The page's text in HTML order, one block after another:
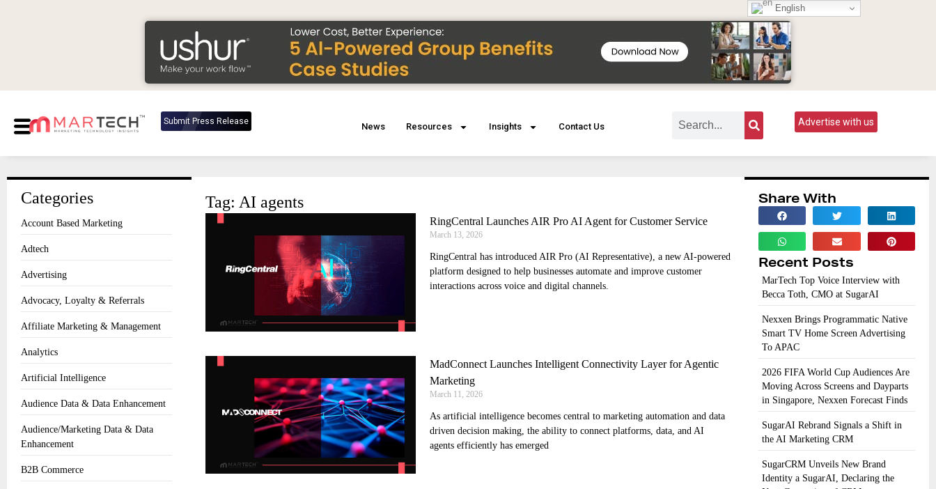
Submit Press Release News Resources Insights Contact Us Advertise with us
Categories
Account Based Marketing
Adtech
Advertising
Advocacy, Loyalty & Referrals
Affiliate Marketing & Management
Analytics
Artificial Intelligence
Audience Data & Data Enhancement
Audience/Marketing Data & Data
Enhancement
B2B Commerce
Tag: AI agents
RingCentral Launches AIR Pro AI Agent for Customer Service
March 13, 2026
RingCentral has introduced AIR Pro (AI Representative), a new AI-powered
platform designed to help businesses automate and improve customer
interactions across voice and digital channels.
MadConnect Launches Intelligent Connectivity Layer for Agentic
Marketing
March 11, 2026
As artificial intelligence becomes central to marketing automation and data
driven decision making, the ability to connect platforms, data, and AI
agents efficiently has emerged
Share With
Recent Posts
MarTech Top Voice Interview with
Becca Toth, CMO at SugarAI
Nexxen Brings Programmatic Native
Smart TV Home Screen Advertising
To APAC
2026 FIFA World Cup Audiences Are
Moving Across Screens and Dayparts
in Singapore, Nexxen Forecast Finds
SugarAI Rebrand Signals a Shift in
the AI Marketing CRM
SugarCRM Unveils New Brand
Identity a SugarAI, Declaring the
English